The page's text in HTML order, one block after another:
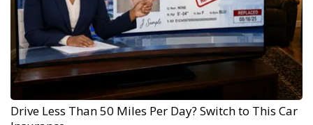
Drive Less Than 50 Miles Per Day? Switch to This Car